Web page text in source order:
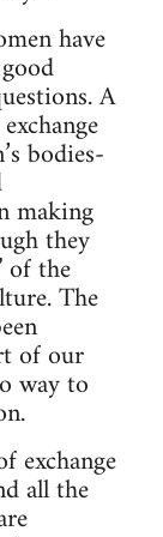
have
A
bodies-
making
they
of the
The
of our
way to
exchange
all the